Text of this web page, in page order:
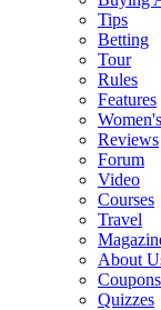
Tips
Betting
Tour
Rules
Features
Reviews
Forum
Video
Courses
Travel
About
Coupons
Quizzes